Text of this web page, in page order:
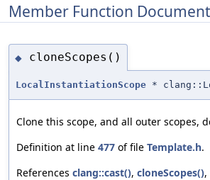
Member Function
◆ cloneScopes()
LocalInstantiationScope *
Clone this scope, and all outer scopes,
Definition at line 477 of file Template.h.
References clang::cast(), cloneScopes(),